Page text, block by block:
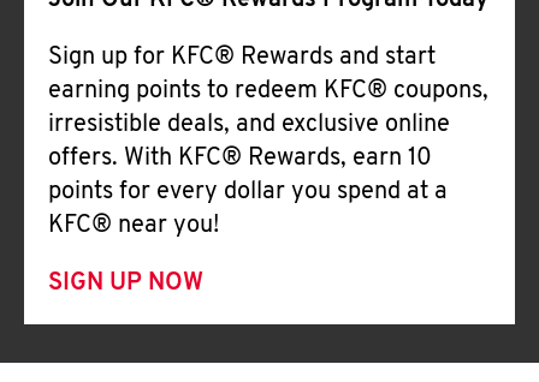
Sign up for KFC® Rewards and start
earning points to redeem KFC® coupons,
irresistible deals, and exclusive online
offers. With KFC® Rewards, earn 10
points for every dollar you spend at a
KFC® near you!
SIGN UP NOW